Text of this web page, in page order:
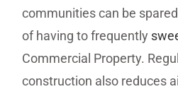
communities can be
of having to frequently
Commercial Property.
construction also reduces